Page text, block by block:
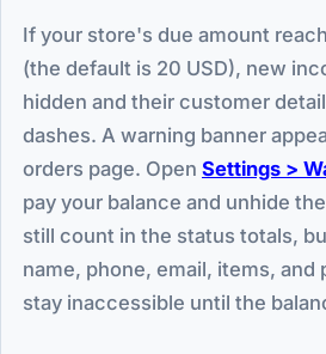
If your store's due amount
(the default is 20 USD), new
hidden and their customer
dashes. A warning banner
orders page. Open Settings >
pay your balance and unhide
still count in the status totals,
name, phone, email, items, and
stay inaccessible until the